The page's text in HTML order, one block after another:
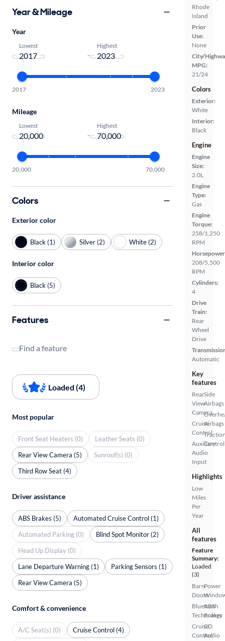
Rhode
Island
Prior
Use:
None
City/
MPG:
21/24
Colors
Exterior:
White
Interior:
Black
Engine
Engine
Size:
2.0L
Engine
Type:
Gas
Engine
Torque:
258/1,250
RPM
208/5,500
RPM
Cylinders:
4
Drive
Train:
Rear
Wheel
Drive
Automatic
Key
features
Rear
View
Camera
Cruise
Control
Auxiliary
Audio
Input
Side
Airbags
Airbags
Control
Highlights
Low
Miles
Per
Year
All
features
Feature
Summary:
Loaded
(3)
Barn
Doors
Bluetooth
Technology
Cruise
Control
Power
ABS
Brakes
CD
Audio
Year & Mileage
Year
Lowest
-
Highest
2017 2023
Mileage
Lowest
-
Highest
20,000 70,000
Colors
Exterior color
Black (1) Silver (2) White (2)
Interior color
Black (5)
Features
Find a feature
Loaded (4)
Most popular
Front Seat Heaters (0)
Leather Seats (0)
Rear View Camera (5)
Sunroof(s) (0)
Third Row Seat (4)
Driver assistance
ABS Brakes (5)
Automated Cruise Control (1)
Automated Parking (0)
Blind Spot Monitor (2)
Head Up Display (0)
Lane Departure Warning (1)
Parking Sensors (1)
Rear View Camera (5)
Comfort & convenience
A/C Seat(s) (0)
Cruise Control (4)